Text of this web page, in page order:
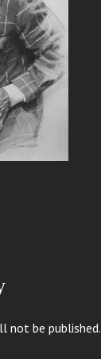
not be published.